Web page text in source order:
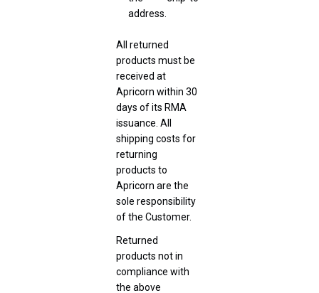
address.
All returned
products must be
received at
Apricorn within 30
days of its RMA
issuance. All
shipping costs for
returning
products to
Apricorn are the
sole responsibility
of the Customer.
Returned
products not in
compliance with
the above